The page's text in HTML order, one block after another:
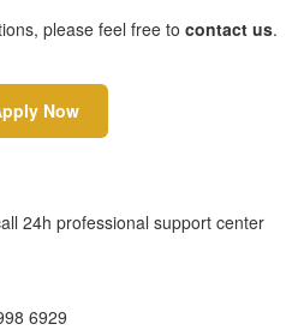
please feel free to contact us.
Now
24h professional support center
6929